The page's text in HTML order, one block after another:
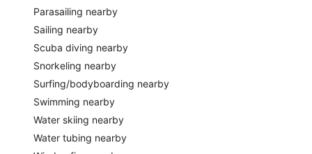
Parasailing nearby
Sailing nearby
Scuba diving nearby
Snorkeling nearby
Surfing/bodyboarding nearby
Swimming nearby
Water skiing nearby
Water tubing nearby